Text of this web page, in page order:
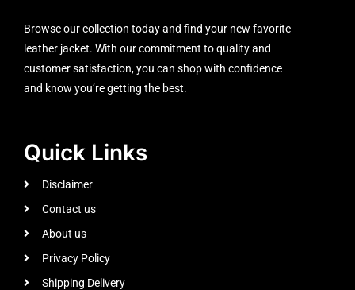
Browse our collection today and find your new favorite
leather jacket. With our commitment to quality and
customer satisfaction, you can shop with confidence
and know you’re getting the best.
Quick Links
Disclaimer
Contact us
About us
Privacy Policy
Shipping Delivery